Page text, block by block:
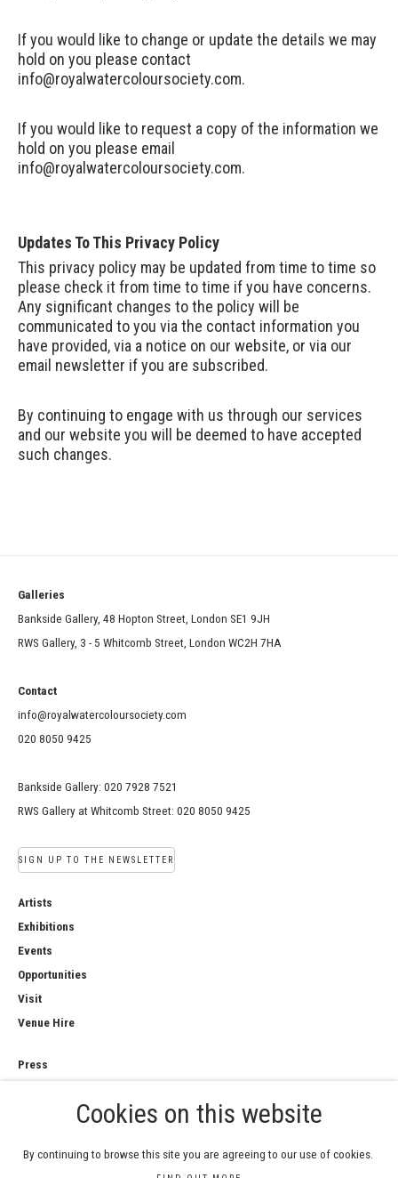
If you would like to change or update the details we may
hold on you please contact
info@royalwatercoloursociety.com.
If you would like to request a copy of the information we
hold on you please email
info@royalwatercoloursociety.com.
Updates To This Privacy Policy
This privacy policy may be updated from time to time so
please check it from time to time if you have concerns.
Any significant changes to the policy will be
communicated to you via the contact information you
have provided, via a notice on our website, or via our
email newsletter if you are subscribed.
By continuing to engage with us through our services
and our website you will be deemed to have accepted
such changes.
Galleries
Bankside Gallery, 48 Hopton Street, London SE1 9JH
RWS Gallery, 3 - 5 Whitcomb Street, London WC2H 7HA
Contact
info@royalwatercoloursociety.com
020 8050 9425
Bankside Gallery: 020 7928 7521
RWS Gallery at Whitcomb Street: 020 8050 9425
SIGN UP TO THE NEWSLETTER
Artists
Exhibitions
Events
Opportunities
Visit
Venue Hire
Press
Privacy PolicyCookies on this website
By continuing to browse this site you are agreeing to our use of cookies.